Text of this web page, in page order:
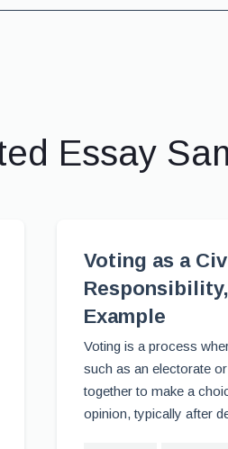
Essay
Voting as a
Example
Voting is a process
such as an electorate
together to make a
opinion, typically after